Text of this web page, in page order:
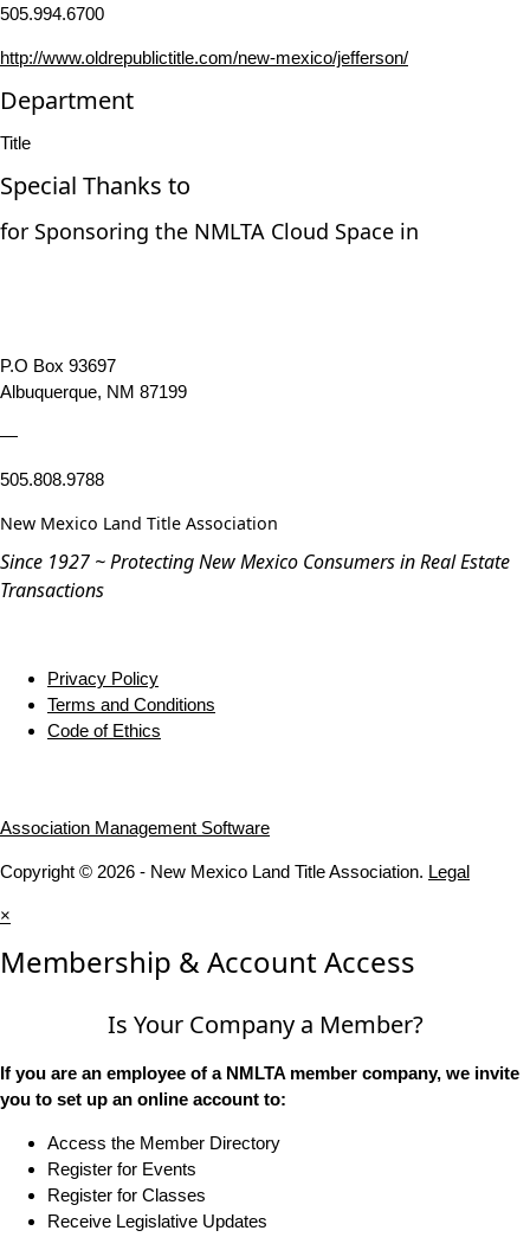
505.994.6700
http://www.oldrepublictitle.com/new-mexico/jefferson/
Department
Title
Special Thanks to
for Sponsoring the NMLTA Cloud Space in
P.O Box 93697
Albuquerque, NM 87199
—
505.808.9788
New Mexico Land Title Association
Since 1927 ~ Protecting New Mexico Consumers in Real Estate
Transactions
Privacy Policy
Terms and Conditions
Code of Ethics
Association Management Software
Copyright © 2026 - New Mexico Land Title Association. Legal
×
Membership & Account Access
Is Your Company a Member?
If you are an employee of a NMLTA member company, we invite
you to set up an online account to:
Access the Member Directory
Register for Events
Register for Classes
Receive Legislative Updates